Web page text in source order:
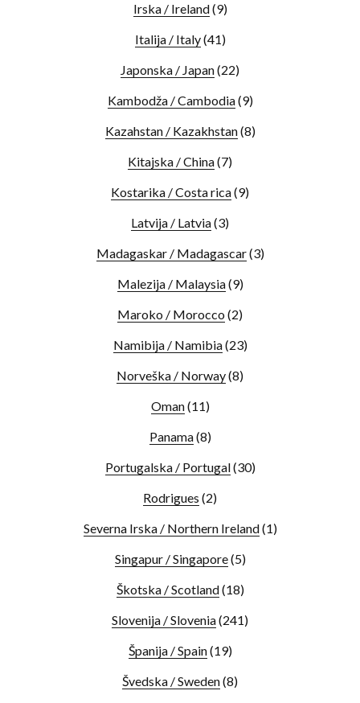
Irska / Ireland(9)
Italija / Italy(41)
Japonska / Japan(22)
Kambodža / Cambodia(9)
Kazahstan / Kazakhstan(8)
Kitajska / China(7)
Kostarika / Costa rica(9)
Latvija / Latvia(3)
Madagaskar / Madagascar(3)
Malezija / Malaysia(9)
Maroko / Morocco (2)
Namibija / Namibia(23)
Norveška / Norway(8)
Oman(11)
Panama(8)
Portugalska / Portugal(30)
Rodrigues (2)
Severna Irska / Northern Ireland(1)
Singapur / Singapore(5)
Škotska / Scotland(18)
Slovenija / Slovenia(241)
Španija / Spain(19)
Švedska / Sweden(8)